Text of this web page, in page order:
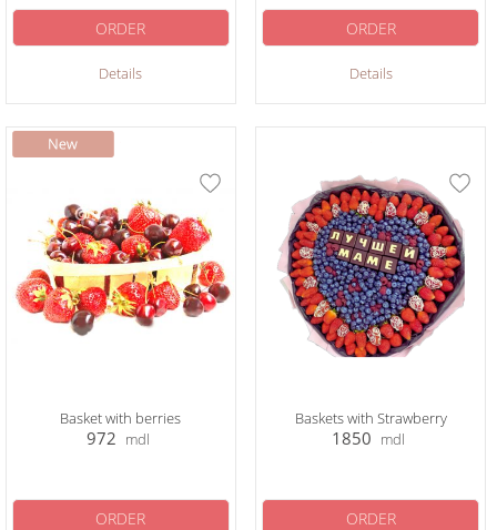
Details
ORDER
Details
ORDER
Basket with berries
972 mdl
ORDER
Baskets with Strawberry
1850 mdl
ORDER